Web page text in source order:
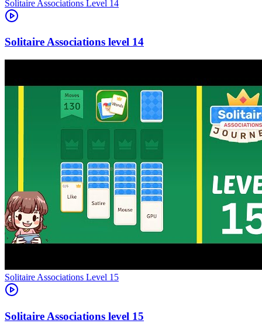
Level 14
14
Level 15
15